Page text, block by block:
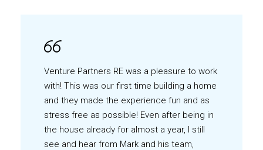
Venture Partners RE was a pleasure to work
with! This was our first time building a home
and they made the experience fun and as
stress free as possible! Even after being in
the house already for almost a year, I still
see and hear from Mark and his team,